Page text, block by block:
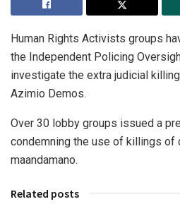
Human Rights Activists groups
the Independent Policing
investigate the extra judicial
Azimio Demos.
Over 30 lobby groups issued a
condemning the use of killings
maandamano.
Related posts